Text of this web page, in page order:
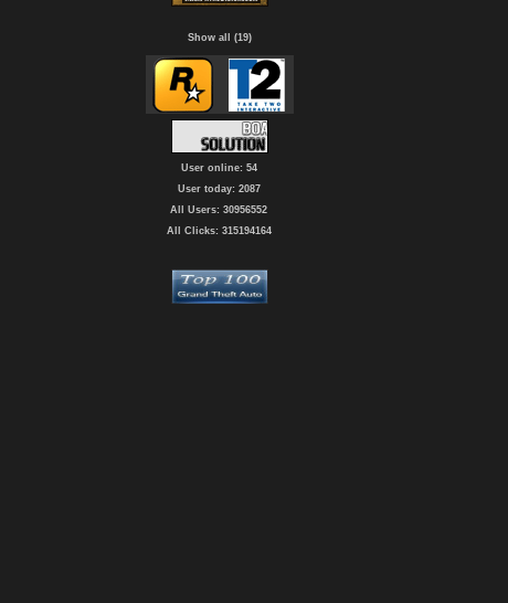
Show all (19)
User online: 54
User today: 2087
All Users: 30956552
All Clicks: 315194164